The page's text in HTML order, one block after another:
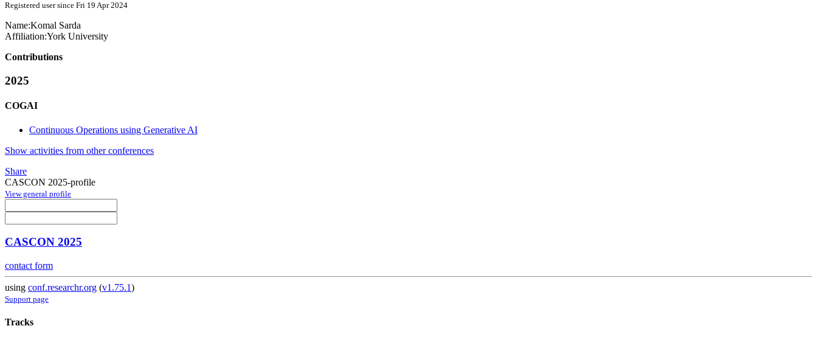
Registered user since Fri 19 Apr 2024
Name:Komal Sarda
Affiliation:York University
Contributions
2025
COGAI
Continuous Operations using Generative AI
Show activities from other conferences
Share
CASCON 2025-profile
View general profile
CASCON 2025
contact form
using conf.researchr.org (v1.75.1)
Support page
Tracks